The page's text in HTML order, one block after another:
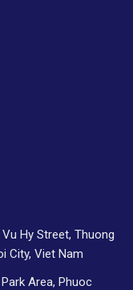
Hy Street, Thuong
City, Viet Nam
Area, Phuoc